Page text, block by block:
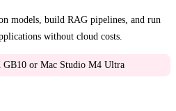
models, build RAG pipelines, and run
without cloud costs.
GB10 or Mac Studio M4 Ultra